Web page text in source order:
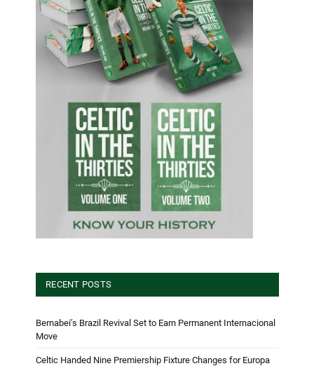
RECENT POSTS
Bernabei’s Brazil Revival Set to Earn Permanent Internacional
Move
Celtic Handed Nine Premiership Fixture Changes for Europa